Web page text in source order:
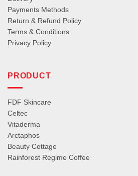
Payments Methods
Return & Refund Policy
Terms & Conditions
Privacy Policy
PRODUCT
FDF Skincare
Celtec
Vitaderma
Arctaphos
Beauty Cottage
Rainforest Regime Coffee